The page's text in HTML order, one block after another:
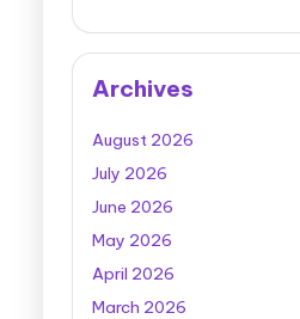
Archives
August 2026
July 2026
June 2026
May 2026
April 2026
March 2026